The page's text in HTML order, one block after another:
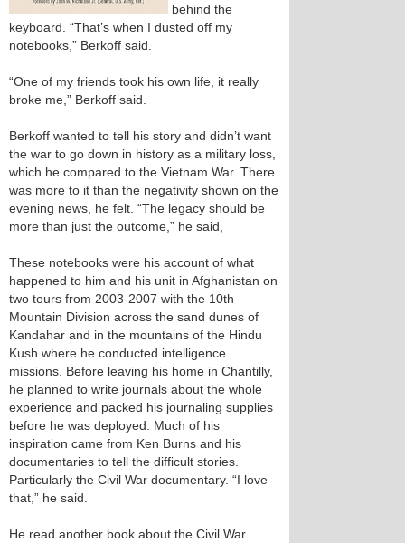
behind the
keyboard. “That’s when I dusted off my
notebooks,” Berkoff said.
“One of my friends took his own life, it really
broke me,” Berkoff said.
Berkoff wanted to tell his story and didn’t want
the war to go down in history as a military loss,
which he compared to the Vietnam War. There
was more to it than the negativity shown on the
evening news, he felt. “The legacy should be
more than just the outcome,” he said,
These notebooks were his account of what
happened to him and his unit in Afghanistan on
two tours from 2003-2007 with the 10th
Mountain Division across the sand dunes of
Kandahar and in the mountains of the Hindu
Kush where he conducted intelligence
missions. Before leaving his home in Chantilly,
he planned to write journals about the whole
experience and packed his journaling supplies
before he was deployed. Much of his
inspiration came from Ken Burns and his
documentaries to tell the difficult stories.
Particularly the Civil War documentary. “I love
that,” he said.
He read another book about the Civil War